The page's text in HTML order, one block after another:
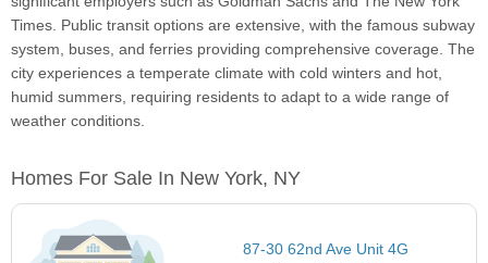
Times. Public transit options are extensive, with the famous subway
system, buses, and ferries providing comprehensive coverage. The
city experiences a temperate climate with cold winters and hot,
humid summers, requiring residents to adapt to a wide range of
weather conditions.
Homes For Sale In New York, NY
87-30 62nd Ave Unit 4G